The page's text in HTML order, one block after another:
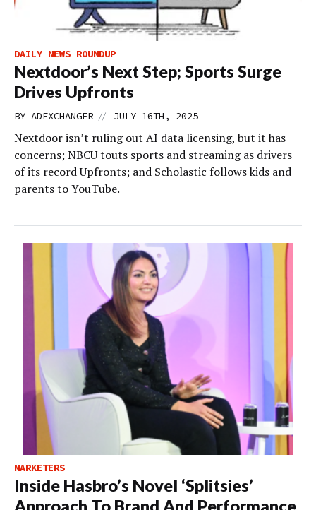
DAILY NEWS ROUNDUP
Nextdoor’s Next Step; Sports Surge
Drives Upfronts
BY ADEXCHANGER // JULY 16TH, 2025
Nextdoor isn’t ruling out AI data licensing, but it has
concerns; NBCU touts sports and streaming as drivers
of its record Upfronts; and Scholastic follows kids and
parents to YouTube.
MARKETERS
Inside Hasbro’s Novel ‘Splitsies’